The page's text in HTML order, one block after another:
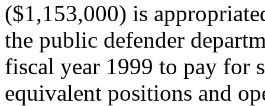
($1,153,000) is
the public defender
fiscal year 1999 to pay for
equivalent positions and